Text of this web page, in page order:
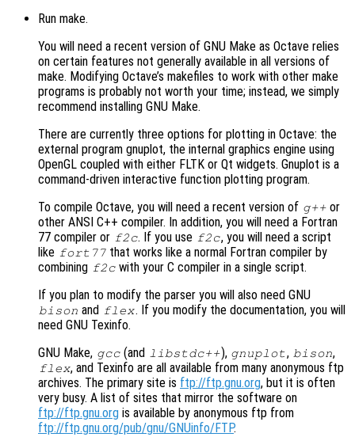
Run make.
You will need a recent version of GNU Make as Octave relies
on certain features not generally available in all versions of
make. Modifying Octave’s makefiles to work with other make
programs is probably not worth your time; instead, we simply
recommend installing GNU Make.
There are currently three options for plotting in Octave: the
external program gnuplot, the internal graphics engine using
OpenGL coupled with either FLTK or Qt widgets. Gnuplot is a
command-driven interactive function plotting program.
To compile Octave, you will need a recent version of g++ or
other ANSI C++ compiler. In addition, you will need a Fortran
77 compiler or f2c. If you use f2c, you will need a script
like fort77 that works like a normal Fortran compiler by
combining f2c with your C compiler in a single script.
If you plan to modify the parser you will also need GNU
bison and flex. If you modify the documentation, you will
need GNU Texinfo.
GNU Make, gcc (and libstdc++), gnuplot, bison,
flex, and Texinfo are all available from many anonymous ftp
archives. The primary site is ftp://ftp.gnu.org, but it is often
very busy. A list of sites that mirror the software on
ftp://ftp.gnu.org is available by anonymous ftp from
ftp://ftp.gnu.org/pub/gnu/GNUinfo/FTP.